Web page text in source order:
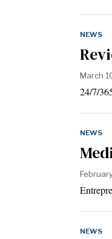
NEWS
March
24/7/
NEWS
NEWS